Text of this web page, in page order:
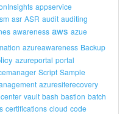
appservice
asr ASR audit auditing
awareness aws azue
azureawareness Backup
azureportal portal
Script Sample
azuresiterecovery
center vault bash bastion batch
certifications cloud code